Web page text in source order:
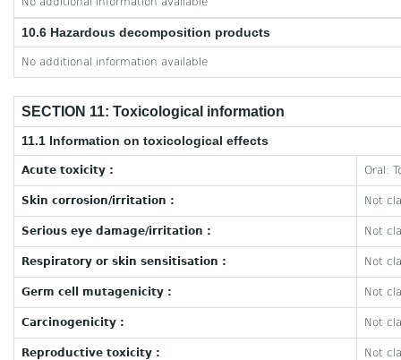
10.6 Hazardous decomposition products
No additional information available
SECTION 11: Toxicological information
11.1 Information on toxicological effects
Acute toxicity : Oral:
Skin corrosion/irritation : Not
Serious eye damage/irritation : Not
Respiratory or skin sensitisation : Not
Germ cell mutagenicity : Not
Carcinogenicity : Not
Reproductive toxicity : Not